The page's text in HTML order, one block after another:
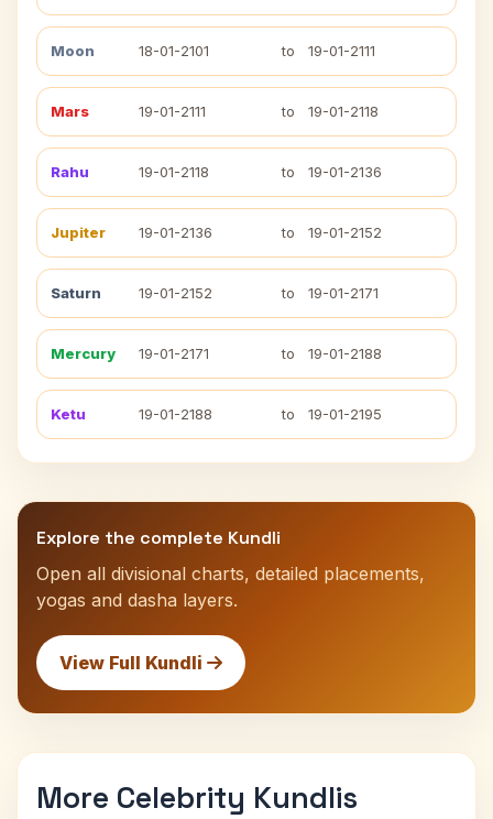
Moon 18-01-2101 to 19-01-2111
Mars 19-01-2111 to 19-01-2118
Rahu 19-01-2118 to 19-01-2136
Jupiter 19-01-2136 to 19-01-2152
Saturn 19-01-2152 to 19-01-2171
Mercury 19-01-2171 to 19-01-2188
Ketu 19-01-2188 to 19-01-2195
Explore the complete Kundli
Open all divisional charts, detailed placements,
yogas and dasha layers.
View Full Kundli
More Celebrity Kundlis